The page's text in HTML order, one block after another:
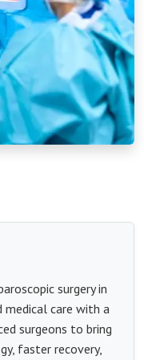
surgery in
medical care with a
surgeons to bring
faster recovery,